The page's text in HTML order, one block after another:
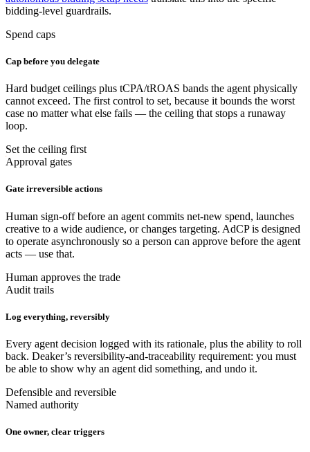
bidding-level guardrails.
Spend caps
Cap before you delegate
Hard budget ceilings plus tCPA/tROAS bands the agent physically
cannot exceed. The first control to set, because it bounds the worst
case no matter what else fails — the ceiling that stops a runaway
loop.
Set the ceiling first
Approval gates
Gate irreversible actions
Human sign-off before an agent commits net-new spend, launches
creative to a wide audience, or changes targeting. AdCP is designed
to operate asynchronously so a person can approve before the agent
acts — use that.
Human approves the trade
Audit trails
Log everything, reversibly
Every agent decision logged with its rationale, plus the ability to roll
back. Deaker’s reversibility-and-traceability requirement: you must
be able to show why an agent did something, and undo it.
Defensible and reversible
Named authority
One owner, clear triggers